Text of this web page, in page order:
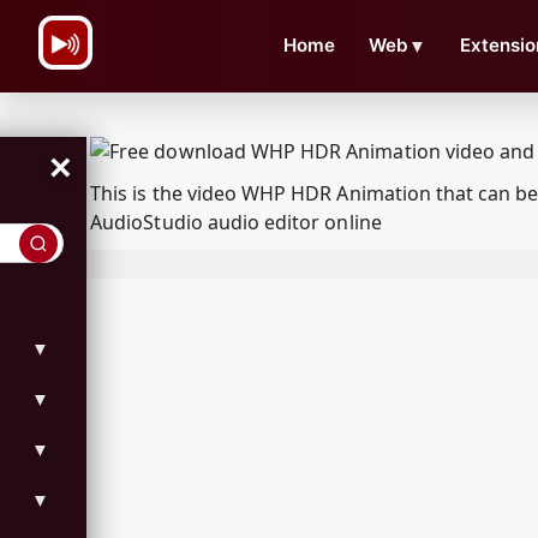
Home Web ▼
×
▼
▼
▼
▼
This is the video WHP HDR Animation that can
AudioStudio audio editor online